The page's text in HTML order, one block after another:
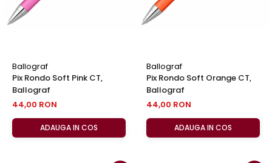
Ballograf
Pix Rondo Soft Pink CT,
Ballograf
44,00 RON
ADAUGA IN COS
Ballograf
Pix Rondo Soft Orange CT,
Ballograf
44,00 RON
ADAUGA IN COS